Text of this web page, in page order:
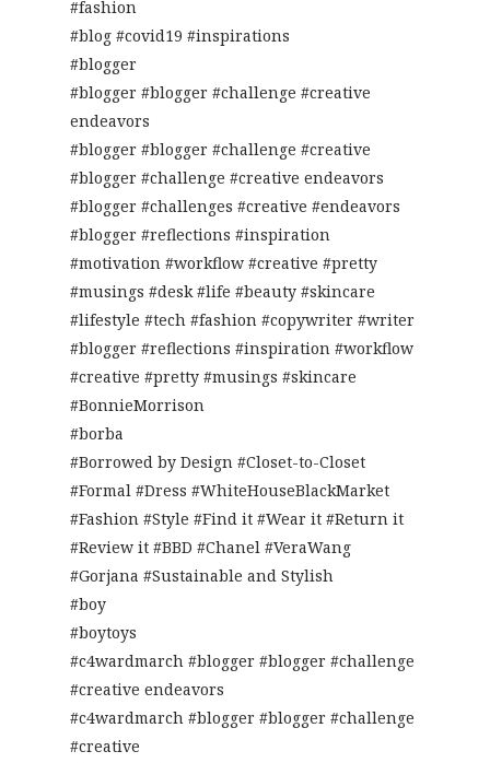
#fashion
#blog #covid19 #inspirations
#blogger
#blogger #blogger #challenge #creative
endeavors
#blogger #blogger #challenge #creative
#blogger #challenge #creative endeavors
#blogger #challenges #creative #endeavors
#blogger #reflections #inspiration
#motivation #workflow #creative #pretty
#musings #desk #life #beauty #skincare
#lifestyle #tech #fashion #copywriter #writer
#blogger #reflections #inspiration #workflow
#creative #pretty #musings #skincare
#BonnieMorrison
#borba
#Borrowed by Design #Closet-to-Closet
#Formal #Dress #WhiteHouseBlackMarket
#Fashion #Style #Find it #Wear it #Return it
#Review it #BBD #Chanel #VeraWang
#Gorjana #Sustainable and Stylish
#boy
#boytoys
#c4wardmarch #blogger #blogger #challenge
#creative endeavors
#c4wardmarch #blogger #blogger #challenge
#creative